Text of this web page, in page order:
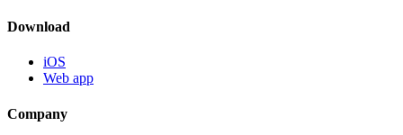
Download
iOS
Web app
Company